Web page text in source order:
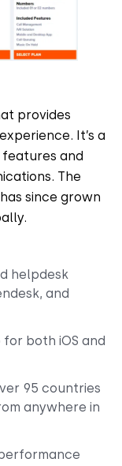
provides
It’s a
and
The
since grown
helpdesk
and
both iOS and
95 countries
anywhere in